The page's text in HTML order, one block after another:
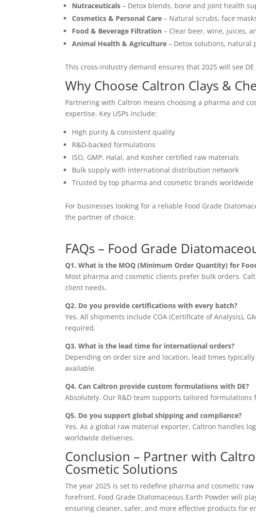
Nutraceuticals – Detox blends, bone and joint health
Cosmetics & Personal Care – Natural scrubs, face
Food & Beverage Filtration – Clear beer, wine, juices,
Animal Health & Agriculture – Detox solutions, natural
This cross-industry demand ensures that 2025 will see
Why Choose Caltron Clays &
Partnering with Caltron means choosing a pharma and
expertise. Key USPs include:
High purity & consistent quality
R&D-backed formulations
ISO, GMP, Halal, and Kosher certified raw materials
Bulk supply with international distribution network
Trusted by top pharma and cosmetic brands worldwide
For businesses looking for a reliable Food Grade
the partner of choice.
FAQs – Food Grade
Q1. What is the MOQ (Minimum Order Quantity) for
Most pharma and cosmetic clients prefer bulk orders.
client needs.
Q2. Do you provide certifications with every batch?
Yes. All shipments include COA (Certificate of Analysis),
required.
Q3. What is the lead time for international orders?
Depending on order size and location, lead times
available.
Q4. Can Caltron provide custom formulations with DE?
Absolutely. Our R&D team supports tailored
Q5. Do you support global shipping and compliance?
Yes. As a global raw material exporter, Caltron handles
worldwide deliveries.
Conclusion – Partner with
Cosmetic Solutions
The year 2025 is set to redefine pharma and cosmetic
forefront. Food Grade Diatomaceous Earth Powder will
ensuring cleaner, safer, and more effective products for